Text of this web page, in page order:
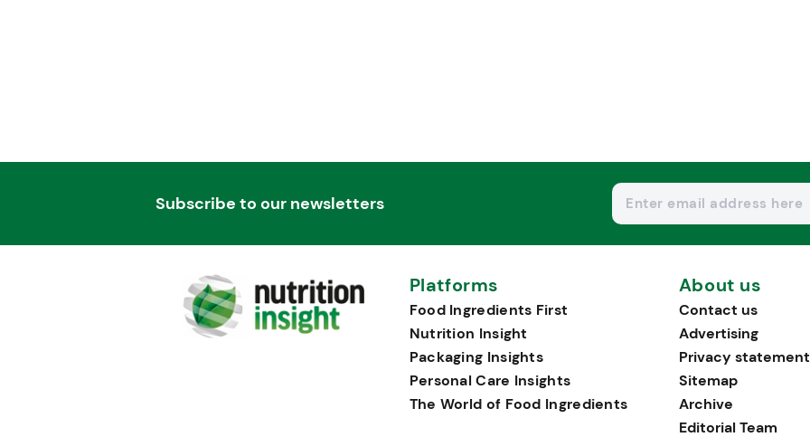
Subscribe to our newsletters
Platforms
Food Ingredients First
Nutrition Insight
Packaging Insights
Personal Care Insights
The World of Food Ingredients
About us
Contact us
Advertising
Privacy statement
Sitemap
Archive
Editorial Team